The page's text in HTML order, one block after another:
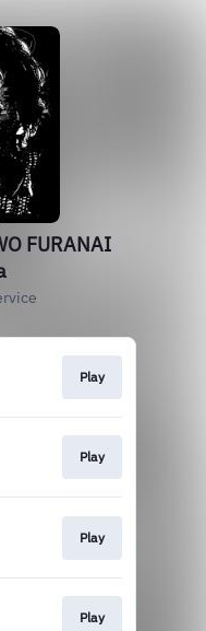
FURANAI
Play
Play
Play
Play